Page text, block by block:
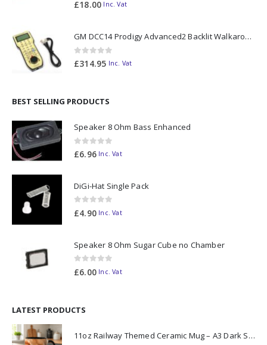
£18.00 Inc. Vat
GM DCC14 Prodigy Advanced2 Backlit Walkaround
0out of 5
£314.95 Inc. Vat
BEST SELLING PRODUCTS
Speaker 8 Ohm Bass Enhanced
0out of 5
£6.96 Inc. Vat
DiGi-Hat Single Pack
0out of 5
£4.90 Inc. Vat
Speaker 8 Ohm Sugar Cube no Chamber
0out of 5
£6.00 Inc. Vat
LATEST PRODUCTS
11oz Railway Themed Ceramic Mug – A3 Dark Smoke